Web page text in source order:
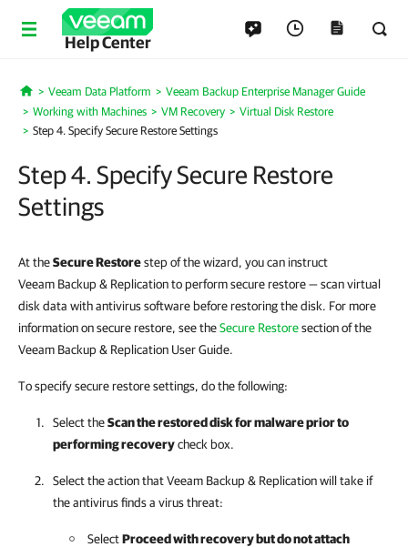
Help Center
Home
Veeam Data Platform
Veeam Backup Enterprise Manager Guide
Working with Machines
VM Recovery
Virtual Disk Restore
Step 4. Specify Secure Restore Settings
Step 4. Specify Secure Restore
Settings
At theSecure Restorestep of the wizard, you can instruct
Veeam Backup & Replication to perform secure restore — scan virtual
disk data with antivirus software before restoring the disk. For more
information on secure restore, see theSecure Restoresection of the
Veeam Backup & Replication User Guide.
To specify secure restore settings, do the following:
Select theScan the restored disk for malware prior to
performing recoverycheck box.
Select the action thatVeeam Backup & Replicationwill take if
the antivirus finds a virus threat:
SelectProceed with recovery but do not attach